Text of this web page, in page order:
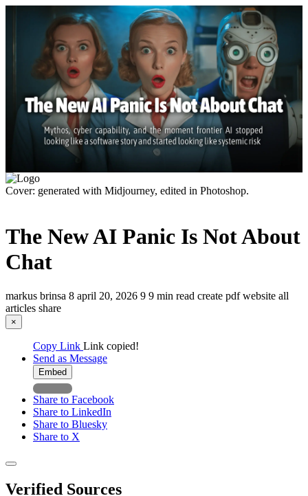
Cover: generated with Midjourney, edited in Photoshop.
The New AI Panic Is Not About
Chat
markus brinsa 8 april 20, 2026 9 9 min read create pdfwebsite all
articles share
×
Copy Link Link copied!
Send as Message
Embed
Share to Facebook
Share to LinkedIn
Share to Bluesky
Share to X
Verified Sources